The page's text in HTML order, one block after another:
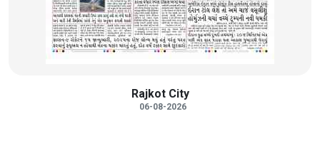
Rajkot City
06-08-2026